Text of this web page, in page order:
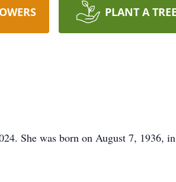
PLANT A TREE
She was born on August 7, 1936,